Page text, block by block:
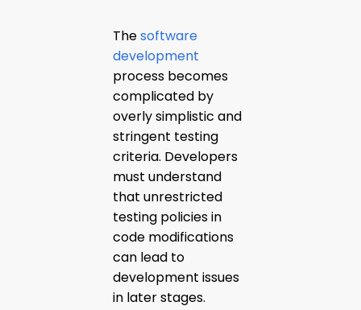
Thesoftware
development
process becomes
complicated by
overly simplistic and
stringent testing
criteria. Developers
must understand
that unrestricted
testing policies in
code modifications
can lead to
development issues
in later stages.